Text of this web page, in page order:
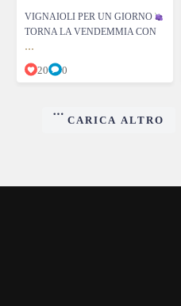
VIGNAIOLI PER UN GIORNO
TORNA LA VENDEMMIA CON
...
20 0
CARICA ALTRO